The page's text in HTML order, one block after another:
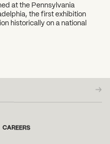
at the Pennsylvania
the first exhibition
historically on a national
CAREERS